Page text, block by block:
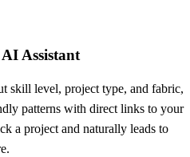
Assistant
skill level, project type, and fabric,
patterns with direct links to your
a project and naturally leads to